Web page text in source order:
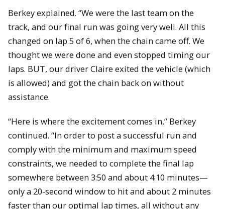
Berkey explained. “We were the last team on the
track, and our final run was going very well. All this
changed on lap 5 of 6, when the chain came off. We
thought we were done and even stopped timing our
laps. BUT, our driver Claire exited the vehicle (which
is allowed) and got the chain back on without
assistance.
“Here is where the excitement comes in,” Berkey
continued. “In order to post a successful run and
comply with the minimum and maximum speed
constraints, we needed to complete the final lap
somewhere between 3:50 and about 4:10 minutes—
only a 20-second window to hit and about 2 minutes
faster than our optimal lap times, all without any